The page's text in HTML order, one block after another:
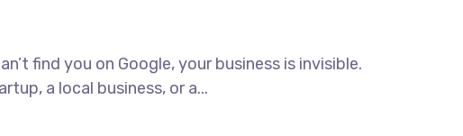
find you on Google, your business is invisible.
a local business, or a...